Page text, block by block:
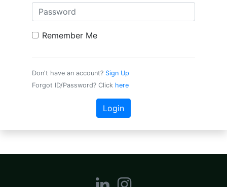
Remember Me
Don't have an account? Sign Up
Forgot ID/Password? Click here
Login